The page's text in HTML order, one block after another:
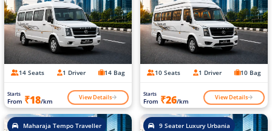
14 Seats 1 Driver 14 Bag
Starts
From ₹18/km View Details
10 Seats 1 Driver 10 Bag
Starts
From ₹26/km View Details
Maharaja Tempo Traveller 9 Seater Luxury Urbania